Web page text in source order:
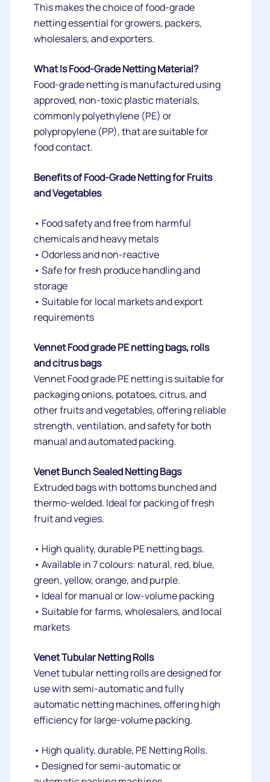
This makes the choice of food-grade
netting essential for growers, packers,
wholesalers, and exporters.
What Is Food-Grade Netting Material?
Food-grade netting is manufactured using
approved, non-toxic plastic materials,
commonly polyethylene (PE) or
polypropylene (PP), that are suitable for
food contact.
Benefits of Food-Grade Netting for Fruits
and Vegetables
• Food safety and free from harmful
chemicals and heavy metals
• Odorless and non-reactive
• Safe for fresh produce handling and
storage
• Suitable for local markets and export
requirements
Vennet Food grade PE netting bags, rolls
and citrus bags
Vennet Food grade PE netting is suitable for
packaging onions, potatoes, citrus, and
other fruits and vegetables, offering reliable
strength, ventilation, and safety for both
manual and automated packing.
Venet Bunch Sealed Netting Bags
Extruded bags with bottoms bunched and
thermo-welded. Ideal for packing of fresh
fruit and vegies.
• High quality, durable PE netting bags.
• Available in 7 colours: natural, red, blue,
green, yellow, orange, and purple.
• Ideal for manual or low-volume packing
• Suitable for farms, wholesalers, and local
markets
Venet Tubular Netting Rolls
Venet tubular netting rolls are designed for
use with semi-automatic and fully
automatic netting machines, offering high
efficiency for large-volume packing.
• High quality, durable, PE Netting Rolls.
• Designed for semi-automatic or